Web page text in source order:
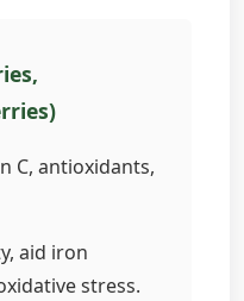
C, antioxidants,
aid iron
stress.